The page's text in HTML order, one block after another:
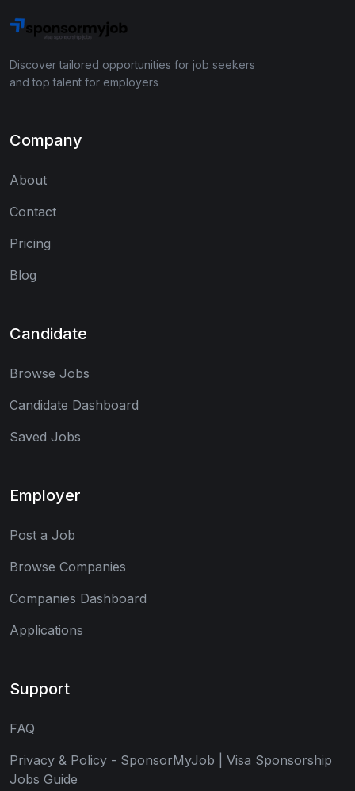
Discover tailored opportunities for job seekers
and top talent for employers
Company
About
Contact
Pricing
Blog
Candidate
Browse Jobs
Candidate Dashboard
Saved Jobs
Employer
Post a Job
Browse Companies
Companies Dashboard
Applications
Support
FAQ
Privacy & Policy - SponsorMyJob | Visa Sponsorship
Jobs Guide